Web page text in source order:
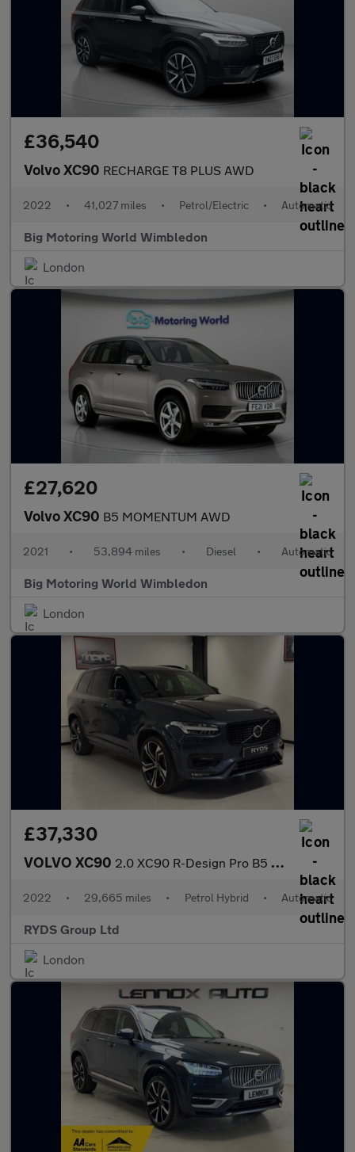
£36,540
Volvo XC90 RECHARGE T8 PLUS AWD
2022 • 41,027 miles • Petrol/Electric • Automatic
Big Motoring World Wimbledon
London
£27,620
Volvo XC90 B5 MOMENTUM AWD
2021 • 53,894 miles • Diesel • Automatic
Big Motoring World Wimbledon
London
£37,330
VOLVO XC90 2.0 XC90 R-Design Pro B5 MHEV AWD Auto 4WD 5dr
2022 • 29,665 miles • Petrol Hybrid • Automatic
RYDS Group Ltd
London